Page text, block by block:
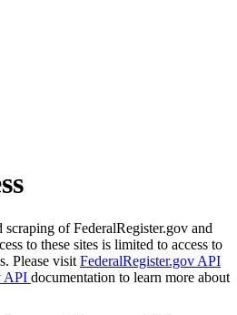
scraping of FederalRegister.gov and
to these sites is limited to access to
Please visit FederalRegister.gov API
API documentation to learn more about